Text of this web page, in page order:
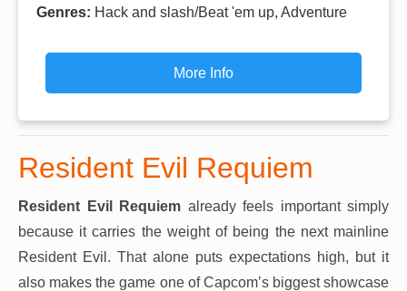
Genres: Hack and slash/Beat 'em up, Adventure
More Info
Resident Evil Requiem
Resident Evil Requiem already feels important simply
because it carries the weight of being the next mainline
Resident Evil. That alone puts expectations high, but it
also makes the game one of Capcom’s biggest showcase